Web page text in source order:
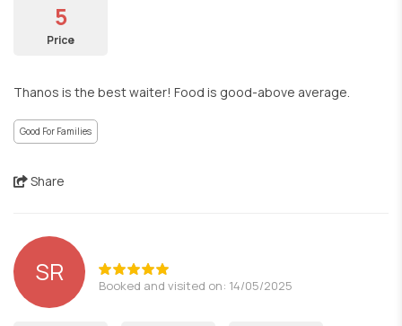
5
Price
Thanos is the best waiter! Food is good-above average.
Good For Families
Share
SR Booked and visited on: 14/05/2025